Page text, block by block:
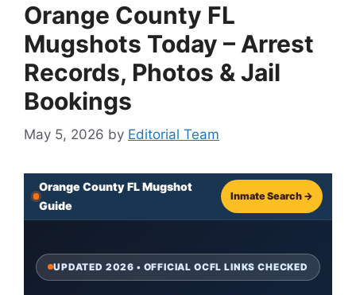
Orange County FL
Mugshots Today – Arrest
Records, Photos & Jail
Bookings
May 5, 2026 by Editorial Team
Orange County FL Mugshot
Guide
Inmate Search →
UPDATED 2026 • OFFICIAL OCFL LINKS CHECKED